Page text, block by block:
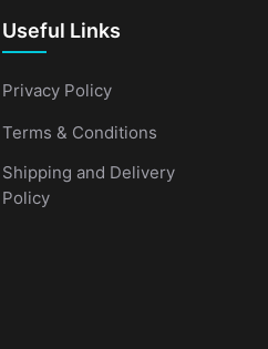
Useful Links
Privacy Policy
Terms & Conditions
Shipping and Delivery
Policy